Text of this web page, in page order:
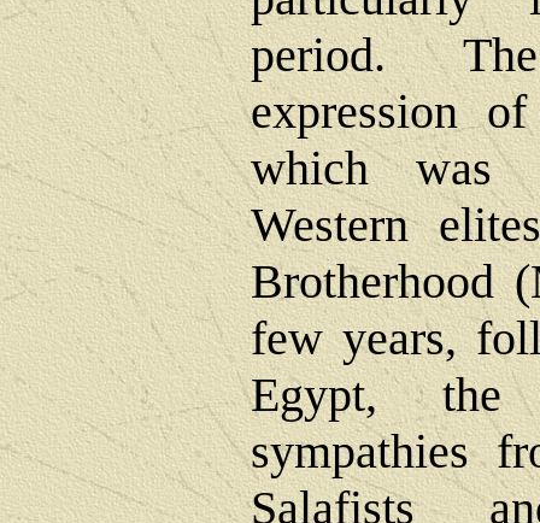
period.
expression
which was
Western
Brotherhood
few years,
Egypt,
sympathies
Salafists